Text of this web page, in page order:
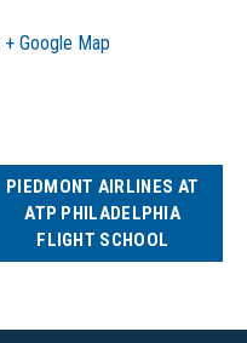
+ Google Map
PIEDMONT AIRLINES AT
ATP PHILADELPHIA
FLIGHT SCHOOL